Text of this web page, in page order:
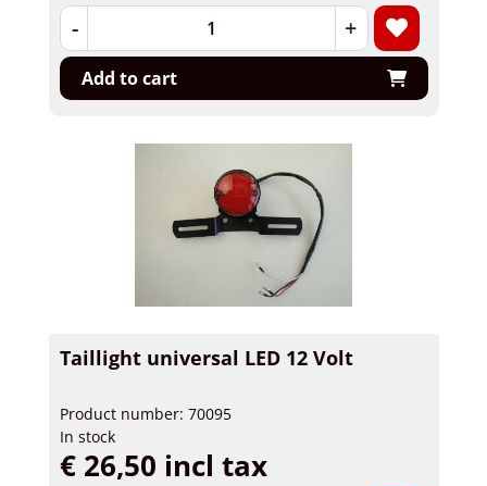
- +
Add to cart
Taillight universal LED 12 Volt
Product number: 70095
In stock
€ 26,50 incl tax